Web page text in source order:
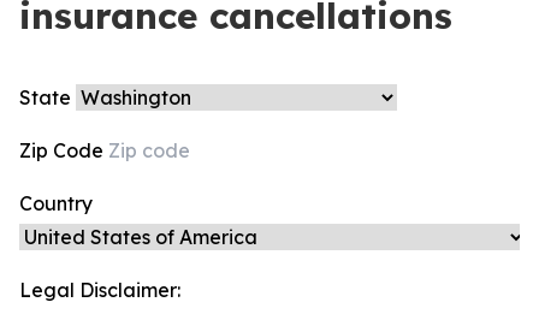
insurance cancellations
State
Zip Code
Country
Legal Disclaimer: